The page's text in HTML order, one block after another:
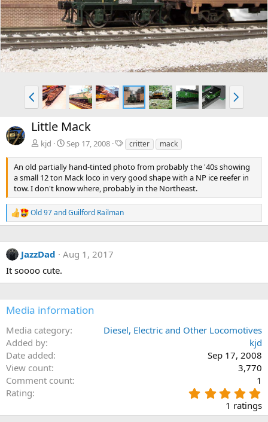
v
t
P
r
e
v
N
e
x
Little Mack
kjd Sep 17, 2008
T
a
g
s
critter mack
An old partially hand-tinted photo from probably the '40s showing
a small 12 ton Mack loco in very good shape with a NP ice reefer in
tow. I don't know where, probably in the Northeast.
R
e
c
t
i
o
n
:
Old 97andGuilford Railman
JazzDad
Aug 1, 2017
It soooo cute.
Media information
Media category
Diesel, Electric and Other Locomotives
Added by
kjd
Date added
Sep 17, 2008
View count
3,770
Comment count
1
Rating
.
0
1 ratings